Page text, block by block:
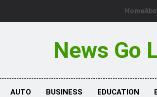
Home
News Go
AUTO BUSINESS EDUCATION